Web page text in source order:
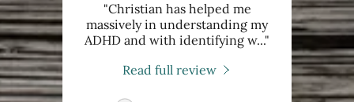
is
..."
"Christian has helped me
massively in understanding my
ADHD and with identifying w..."
Read full review
with